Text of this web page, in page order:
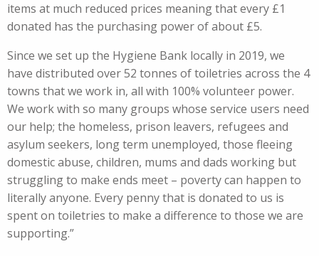
items at much reduced prices meaning that every £1
donated has the purchasing power of about £5.
Since we set up the Hygiene Bank locally in 2019, we
have distributed over 52 tonnes of toiletries across the 4
towns that we work in, all with 100% volunteer power.
We work with so many groups whose service users need
our help; the homeless, prison leavers, refugees and
asylum seekers, long term unemployed, those fleeing
domestic abuse, children, mums and dads working but
struggling to make ends meet – poverty can happen to
literally anyone. Every penny that is donated to us is
spent on toiletries to make a difference to those we are
supporting.”